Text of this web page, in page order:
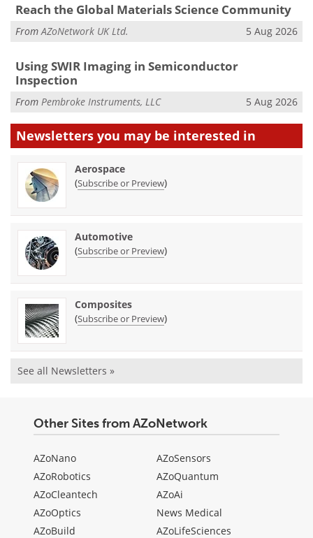
Reach the Global Materials Science Community
FromAZoNetwork UK Ltd. 5 Aug 2026
Using SWIR Imaging in Semiconductor
Inspection
From Pembroke Instruments, LLC 5 Aug 2026
Newsletters you may be interested in
Aerospace
(Subscribe or Preview)
Automotive
(Subscribe or Preview)
Composites
(Subscribe or Preview)
See all Newsletters »
Other Sites from AZoNetwork
AZoNano
AZoRobotics
AZoCleantech
AZoOptics
AZoBuild
AZoSensors
AZoQuantum
AZoAi
News Medical
AZoLifeSciences